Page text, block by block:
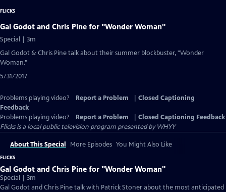
FLICKS
Gal Godot and Chris Pine for "Wonder Woman"
Special | 3m
Gal Godot & Chris Pine talk about their summer blockbuster, "Wonder
Woman."
5/31/2017
Problems playing video? Report a Problem
Closed Captioning
Feedback
Problems playing video?
Report a Problem
Closed Captioning Feedback
Flicksis a local public television program presented byWHYY
About This Special More Episodes You Might Also Like
FLICKS
Gal Godot and Chris Pine for "Wonder Woman"
Special | 3m
Gal Godot and Chris Pine talk with Patrick Stoner about the most anticipated